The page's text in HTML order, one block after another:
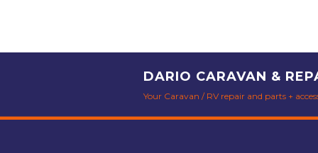
DARIO CARAVAN &
Your Caravan / RV repair and parts +